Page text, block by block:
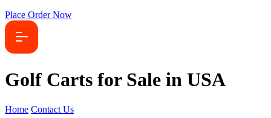
Place Order Now
Golf Carts for Sale in USA
Home Contact Us